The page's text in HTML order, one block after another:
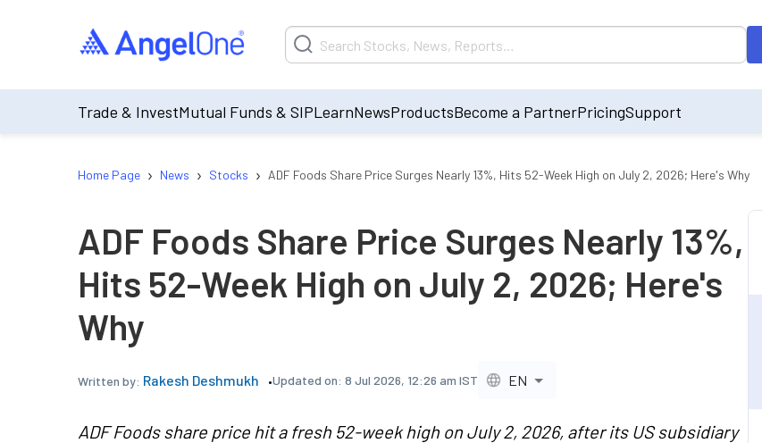
Trade & InvestMutual Funds & SIPLearnNewsProductsBecome a PartnerPricingSupport
Home Page › News › Stocks › ADF Foods Share Price Surges Nearly 13%, Hits 52-Week High on July 2, 2026; Here's Why
ADF Foods Share Price Surges Nearly 13%,
Hits 52-Week High on July 2, 2026; Here's
Why
Written by: Rakesh Deshmukh Updated on: 8 Jul 2026, 12:26 am IST EN
ADF Foods share price hit a fresh 52-week high on July 2, 2026, after its US subsidiary